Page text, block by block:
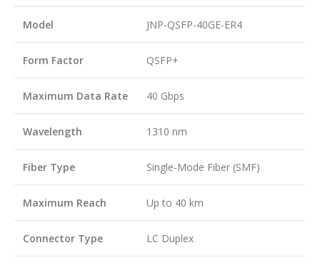
Model JNP-QSFP-40GE-ER4
Form Factor QSFP+
Maximum Data Rate 40 Gbps
Wavelength 1310 nm
Fiber Type Single-Mode Fiber (SMF)
Maximum Reach Up to 40 km
Connector Type LC Duplex